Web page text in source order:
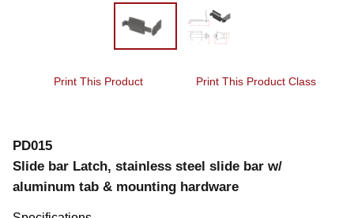
Print This Product Print This Product Class
PD015
Slide bar Latch, stainless steel slide bar w/
aluminum tab & mounting hardware